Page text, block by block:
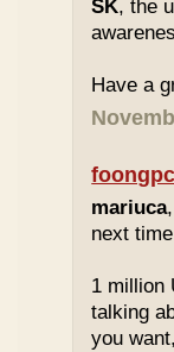
SK, the
Have a
foongpc
mariuca
next
1 million
talking
you